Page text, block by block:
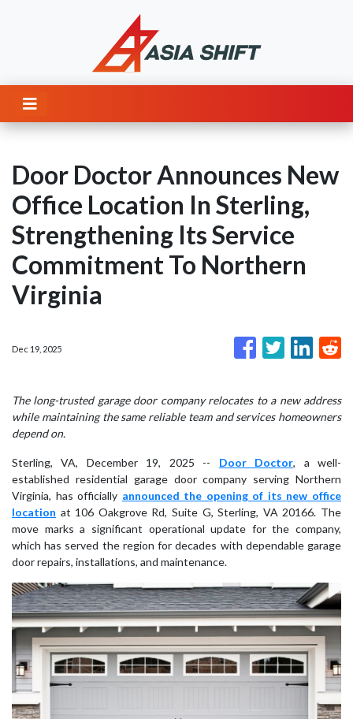
Door Doctor Announces New
Office Location In Sterling,
Strengthening Its Service
Commitment To Northern
Virginia
Dec 19, 2025
The long-trusted garage door company relocates to a new address
while maintaining the same reliable team and services homeowners
depend on.
Sterling, VA, December 19, 2025 -- Door Doctor, a well-
established residential garage door company serving Northern
Virginia, has officially announced the opening of its new office
location at 106 Oakgrove Rd, Suite G, Sterling, VA 20166. The
move marks a significant operational update for the company,
which has served the region for decades with dependable garage
door repairs, installations, and maintenance.